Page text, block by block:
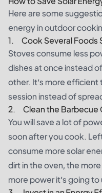
Here are some
energy in outdoor
1. Cook Several Foods
Stoves consume less
dishes at once instead
other. It’s more
session instead of
2. Clean the Barbecue
You will save a lot of
soon after you cook.
consume more solar
dirt in the oven, the
more power it’s going to